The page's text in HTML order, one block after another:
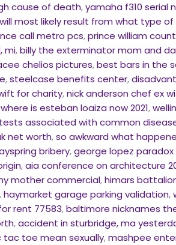
cause of death,yamaha f310 serial
most likely result from what type of
call metro pcs,prince william
mi,billy the exterminator mom and
chelios pictures,best bars in the
,steelcase benefits center,
for charity,nick anderson chef ex
where is esteban loaiza now 2021,
associated with common
net worth,so awkward what
bribery,george lopez
,aia conference on architecture
mother commercial,himars
,haymarket garage parking validation,
rent 77583,baltimore nicknames
,accident in sturbridge, ma
tac toe mean sexually,mashpee